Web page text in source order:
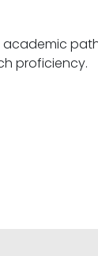
expertise and research proficiency.